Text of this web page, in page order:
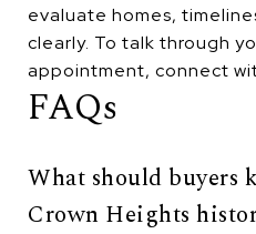
evaluate homes,
clearly. To talk through
appointment, connect
FAQs
What should buyers
Crown Heights